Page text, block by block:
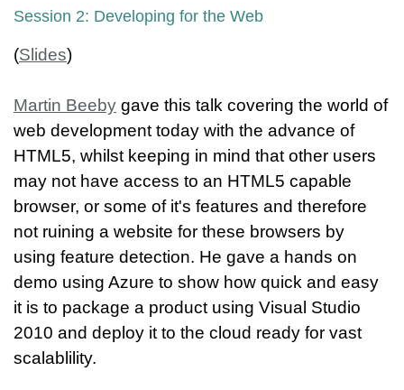
Session 2: Developing for the Web
(Slides)
Martin Beeby gave this talk covering the world of
web development today with the advance of
HTML5, whilst keeping in mind that other users
may not have access to an HTML5 capable
browser, or some of it's features and therefore
not ruining a website for these browsers by
using feature detection. He gave a hands on
demo using Azure to show how quick and easy
it is to package a product using Visual Studio
2010 and deploy it to the cloud ready for vast
scalablility.